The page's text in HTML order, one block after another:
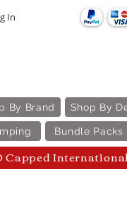
In
By Brand Shop By
Bundle Packs